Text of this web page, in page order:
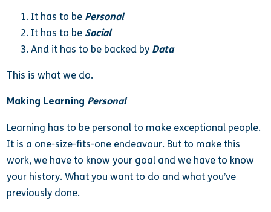
It has to be Personal
It has to be Social
And it has to be backed by Data
This is what we do.
Making Learning Personal
Learning has to be personal to make exceptional people.
It is a one-size-fits-one endeavour. But to make this
work, we have to know your goal and we have to know
your history. What you want to do and what you’ve
previously done.